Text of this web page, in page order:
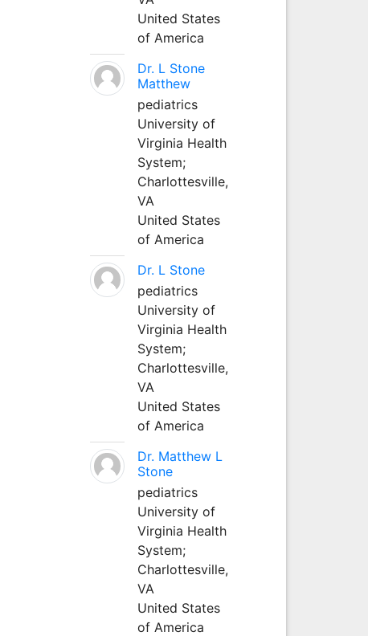
United States
of America
Dr. L Stone
Matthew
pediatrics
University of
Virginia Health
System;
Charlottesville,
VA
United States
of America
Dr. L Stone
pediatrics
University of
Virginia Health
System;
Charlottesville,
VA
United States
of America
Dr. Matthew L
Stone
pediatrics
University of
Virginia Health
System;
Charlottesville,
VA
United States
of America